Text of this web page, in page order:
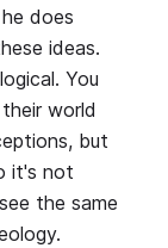
does
ideas.
You
world
but
it's not
the same